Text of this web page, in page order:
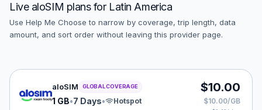
Live aloSIM plans for Latin America
Use Help Me Choose to narrow by coverage, trip length, data
amount, and sort order without leaving this provider page.
aloSIM eSIM plan for GLOBAL: 1 GB for 7 Days,
aloSIM GLOBAL COVERAGE
1 GB•7 Days• Hotspot
$10.00
$10.00/GB